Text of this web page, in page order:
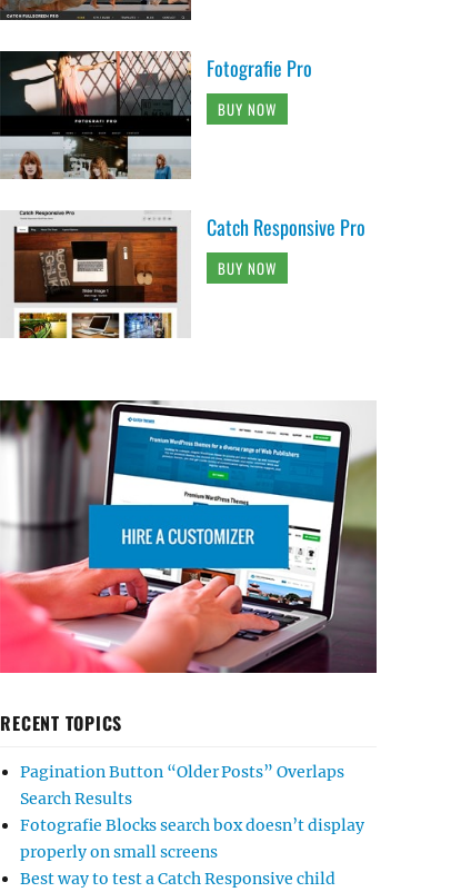
Fotografie Pro
BUY NOW
Catch Responsive Pro
BUY NOW
RECENT TOPICS
Pagination Button “Older Posts” Overlaps
Search Results
Fotografie Blocks search box doesn’t display
properly on small screens
Best way to test a Catch Responsive child